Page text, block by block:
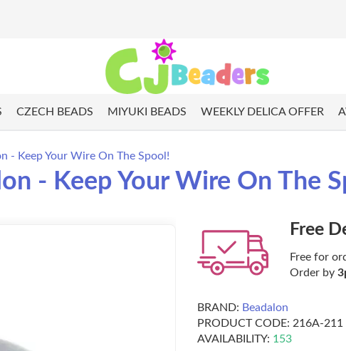
CZECH BEADS MIYUKI BEADS WEEKLY DELICA OFFER
- Keep Your Wire On The Spool!
- Keep Your Wire On The
Free
Free for
Order by
BRAND: Beadalon
PRODUCT CODE: 216A-211
AVAILABILITY: 153